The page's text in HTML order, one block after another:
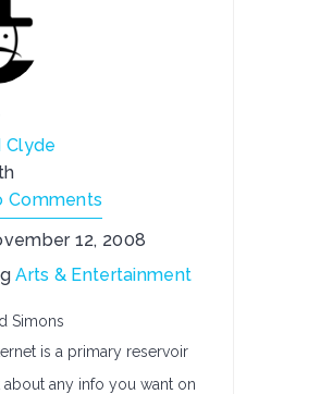
Clyde
Comments
12, 2008
Arts & Entertainment
Simons
is a primary reservoir
about any info you want on